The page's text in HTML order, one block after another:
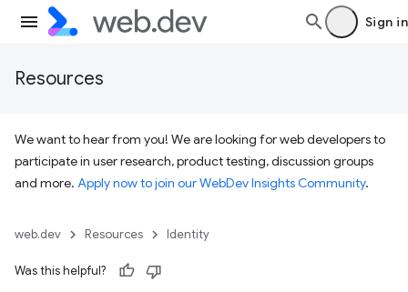
Sign in
Resources
We want to hear from you! We are looking for web developers to
participate in user research, product testing, discussion groups
and more. Apply now to join our WebDev Insights Community.
web.dev Resources Identity
Was this helpful?